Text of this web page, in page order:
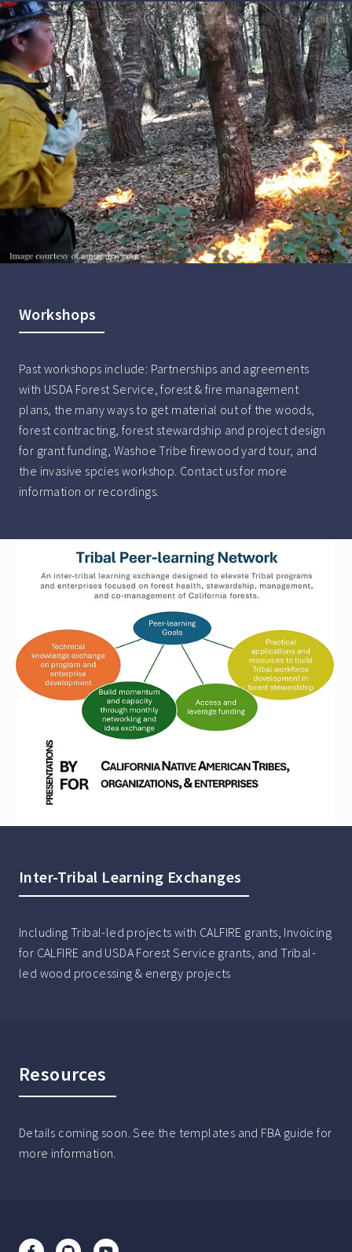
Workshops
Past workshops include: Partnerships and agreements
with USDA Forest Service, forest & fire management
plans, the many ways to get material out of the woods,
forest contracting, forest stewardship and project design
for grant funding, Washoe Tribe firewood yard tour, and
the invasive spcies workshop. Contact us for more
information or recordings.
Inter-Tribal Learning Exchanges
Including Tribal-led projects with CALFIRE grants, Invoicing
for CALFIRE and USDA Forest Service grants, and Tribal-
led wood processing & energy projects
Resources
Details coming soon. See the templates and FBA guide for
more information.